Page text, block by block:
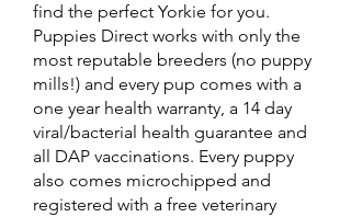
find the perfect Yorkie for you.
Puppies Direct works with only the
most reputable breeders (no puppy
mills!) and every pup comes with a
one year health warranty, a 14 day
viral/bacterial health guarantee and
all DAP vaccinations. Every puppy
also comes microchipped and
registered with a free veterinary